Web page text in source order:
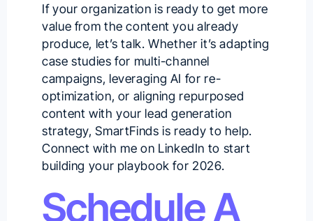
If your organization is ready to get more
value from the content you already
produce, let’s talk. Whether it’s adapting
case studies for multi-channel
campaigns, leveraging AI for re-
optimization, or aligning repurposed
content with your lead generation
strategy, SmartFinds is ready to help.
Connect with me on LinkedIn to start
building your playbook for 2026.
Schedule A